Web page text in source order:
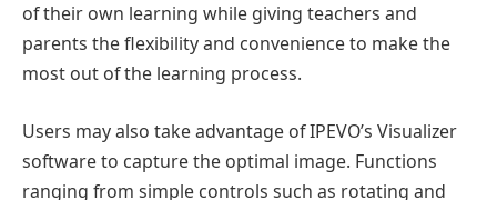
of their own learning while giving teachers and
parents the flexibility and convenience to make the
most out of the learning process.
Users may also take advantage of IPEVO’s Visualizer
software to capture the optimal image. Functions
ranging from simple controls such as rotating and